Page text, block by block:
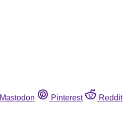
Mastodon Pinterest Reddit